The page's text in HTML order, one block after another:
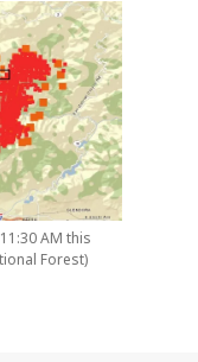
AM this
Forest)